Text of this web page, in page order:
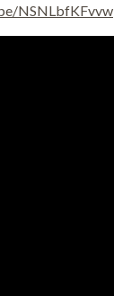
NSNLbfKFvvw